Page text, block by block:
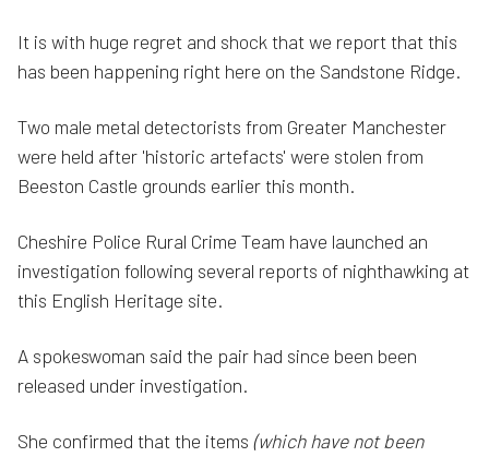
It is with huge regret and shock that we report that this
has been happening right here on the Sandstone Ridge.
Two male metal detectorists from Greater Manchester
were held after 'historic artefacts' were stolen from
Beeston Castle grounds earlier this month.
Cheshire Police Rural Crime Team have launched an
investigation following several reports of nighthawking at
this English Heritage site.
A spokeswoman said the pair had since been been
released under investigation.
She confirmed that the items (which have not been